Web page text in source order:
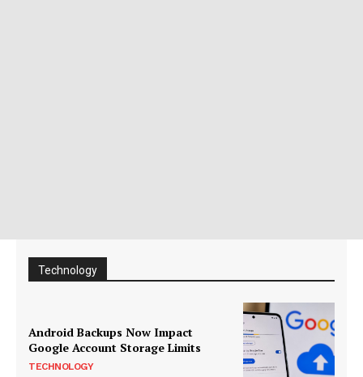
Technology
Android Backups Now Impact
Google Account Storage Limits
TECHNOLOGY